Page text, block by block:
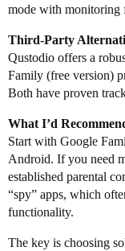
mode with monitoring
Third-Party
Qustodio offers a
Family (free version)
Both have proven
What I’d
Start with Google
Android. If you need
established parental
“spy” apps, which
functionality.
The key is choosing